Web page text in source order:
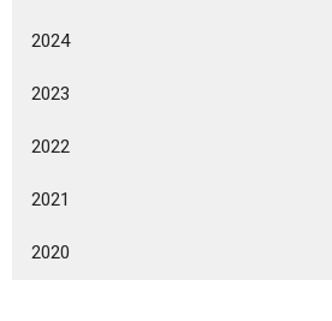
2024
2023
2022
2021
2020